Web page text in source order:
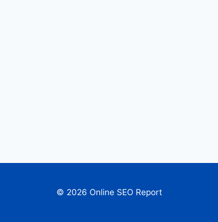
© 2026 Online SEO Report